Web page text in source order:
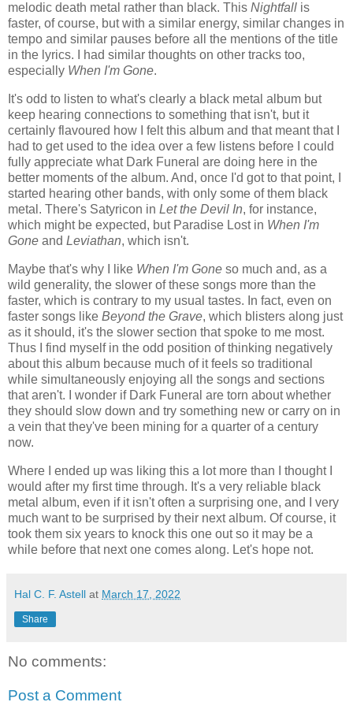
melodic death metal rather than black. This Nightfall is
faster, of course, but with a similar energy, similar changes in
tempo and similar pauses before all the mentions of the title
in the lyrics. I had similar thoughts on other tracks too,
especially When I'm Gone.
It's odd to listen to what's clearly a black metal album but
keep hearing connections to something that isn't, but it
certainly flavoured how I felt this album and that meant that I
had to get used to the idea over a few listens before I could
fully appreciate what Dark Funeral are doing here in the
better moments of the album. And, once I'd got to that point, I
started hearing other bands, with only some of them black
metal. There's Satyricon in Let the Devil In, for instance,
which might be expected, but Paradise Lost in When I'm
Gone and Leviathan, which isn't.
Maybe that's why I like When I'm Gone so much and, as a
wild generality, the slower of these songs more than the
faster, which is contrary to my usual tastes. In fact, even on
faster songs like Beyond the Grave, which blisters along just
as it should, it's the slower section that spoke to me most.
Thus I find myself in the odd position of thinking negatively
about this album because much of it feels so traditional
while simultaneously enjoying all the songs and sections
that aren't. I wonder if Dark Funeral are torn about whether
they should slow down and try something new or carry on in
a vein that they've been mining for a quarter of a century
now.
Where I ended up was liking this a lot more than I thought I
would after my first time through. It's a very reliable black
metal album, even if it isn't often a surprising one, and I very
much want to be surprised by their next album. Of course, it
took them six years to knock this one out so it may be a
while before that next one comes along. Let's hope not.
Hal C. F. Astell at March 17, 2022
Share
No comments:
Post a Comment